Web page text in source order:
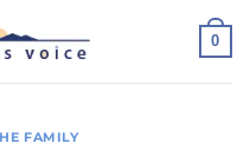
0
FAMILY